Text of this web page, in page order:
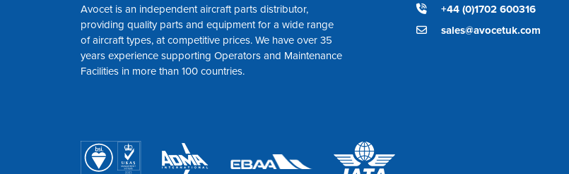
Avocet is an independent aircraft parts distributor,
providing quality parts and equipment for a wide range
of aircraft types, at competitive prices. We have over 35
years experience supporting Operators and Maintenance
Facilities in more than 100 countries.
+44 (0)1702 600316
sales@avocetuk.com